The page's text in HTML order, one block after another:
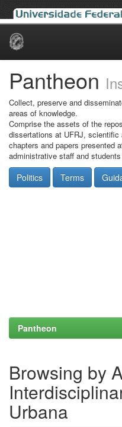
Skip
Pantheon
Collect, preserve and
areas of knowledge.
Comprise the assets of the
dissertations at UFRJ,
chapters and papers presented
administrative staff and
Politics Terms
Pantheon
Browsing by
Urbana